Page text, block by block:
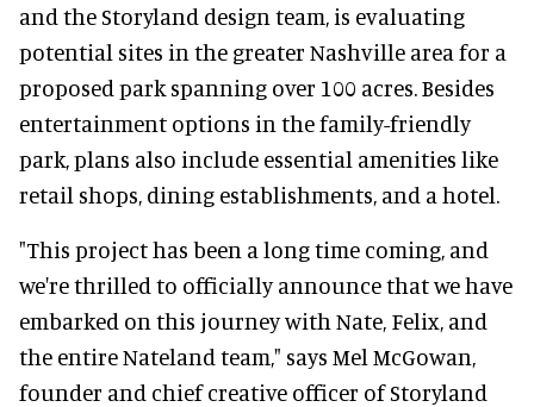
and the Storyland design team, is evaluating
potential sites in the greater Nashville area for a
proposed park spanning over 100 acres. Besides
entertainment options in the family-friendly
park, plans also include essential amenities like
retail shops, dining establishments, and a hotel.
"This project has been a long time coming, and
we're thrilled to officially announce that we have
embarked on this journey with Nate, Felix, and
the entire Nateland team," says Mel McGowan,
founder and chief creative officer of Storyland